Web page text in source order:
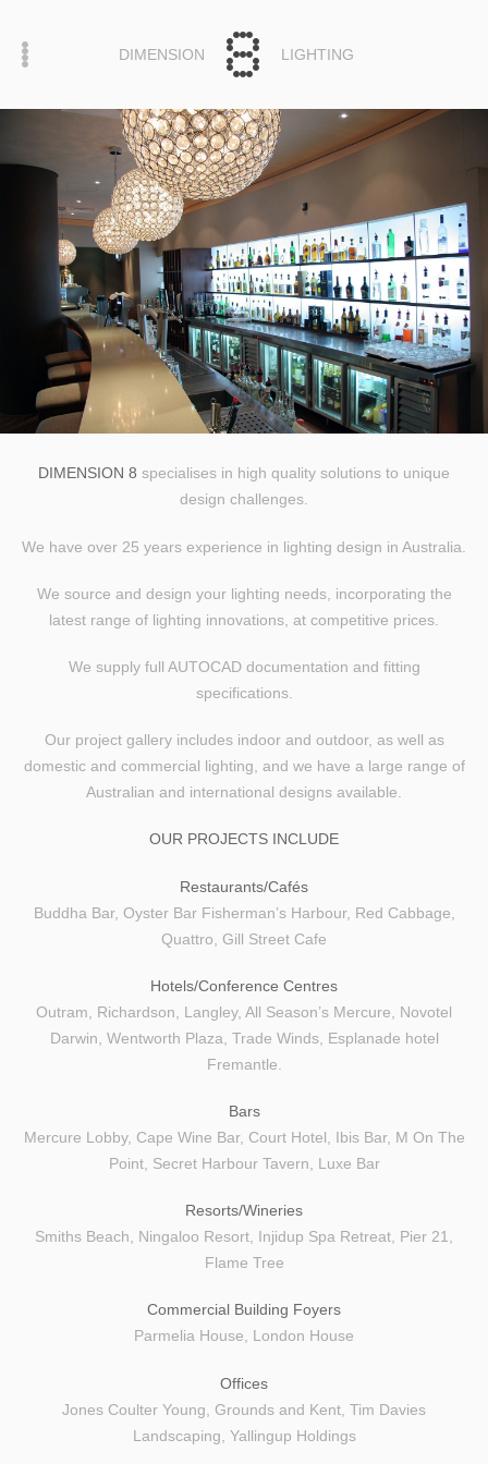
COMMERCIAL
ABOUT US
DIMENSION LIGHTING
DIMENSION 8 specialises in high quality solutions to unique
design challenges.
We have over 25 years experience in lighting design in Australia.
We source and design your lighting needs, incorporating the
latest range of lighting innovations, at competitive prices.
We supply full AUTOCADdocumentation and fitting
specifications.
Our project gallery includes indoor and outdoor, as well as
domestic and commercial lighting, and we have a large range of
Australian and international designs available.
OUR PROJECTS INCLUDE
Restaurants/Cafés
Buddha Bar, Oyster Bar Fisherman’s Harbour, Red Cabbage,
Quattro, Gill Street Cafe
Hotels/Conference Centres
Outram, Richardson, Langley, All Season’s Mercure, Novotel
Darwin, Wentworth Plaza, Trade Winds, Esplanade hotel
Fremantle.
Bars
Mercure Lobby, Cape Wine Bar, Court Hotel, Ibis Bar, M On The
Point, Secret Harbour Tavern, Luxe Bar
Resorts/Wineries
Smiths Beach, Ningaloo Resort, Injidup Spa Retreat, Pier 21,
Flame Tree
Commercial Building Foyers
Parmelia House, London House
Offices
Jones Coulter Young, Grounds and Kent, Tim Davies
Landscaping, Yallingup Holdings